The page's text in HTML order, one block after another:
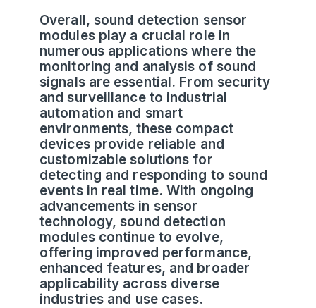
Overall, sound detection sensor
modules play a crucial role in
numerous applications where the
monitoring and analysis of sound
signals are essential. From security
and surveillance to industrial
automation and smart
environments, these compact
devices provide reliable and
customizable solutions for
detecting and responding to sound
events in real time. With ongoing
advancements in sensor
technology, sound detection
modules continue to evolve,
offering improved performance,
enhanced features, and broader
applicability across diverse
industries and use cases.